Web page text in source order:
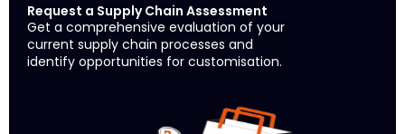
Request a Supply Chain Assessment
Get a comprehensive evaluation of your
current supply chain processes and
identify opportunities for customisation.